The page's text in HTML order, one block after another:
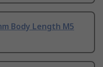
Body Length M5